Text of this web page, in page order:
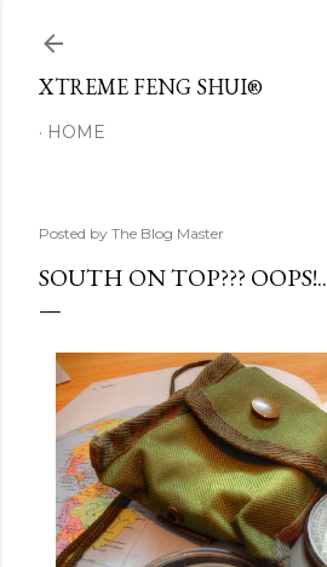
XTREME FENG SHUI®
HOME
Posted by The Blog Master
SOUTH ON TOP??? OOPS!..